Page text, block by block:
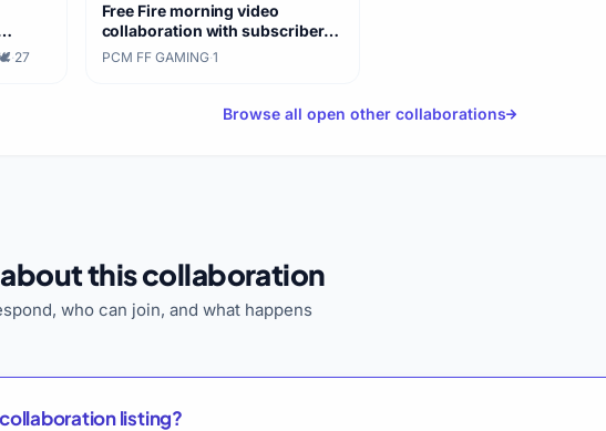
·27
Free Fire morning video
collaboration with subscriber-
focused content
PCM FF GAMING·1
Browse all open other collaborations
this collaboration
who can join, and what happens
listing?